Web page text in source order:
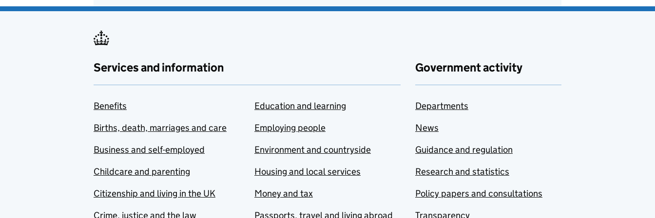
Services and information
Benefits
Births, death, marriages and care
Business and self-employed
Childcare and parenting
Citizenship and living in the UK
Crime, justice and the law
Education and learning
Employing people
Environment and countryside
Housing and local services
Money and tax
Passports, travel and living abroad
Government activity
Departments
News
Guidance and regulation
Research and statistics
Policy papers and consultations
Transparency